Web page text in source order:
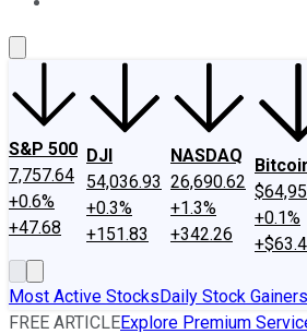
S&P 500
7,757.64
+0.6%
+47.68
DJI
54,036.93
+0.3%
+151.83
NASDAQ
26,690.62
+1.3%
+342.26
+0.1%
Most Active StocksDaily Stock Gainers
FREE ARTICLEExplore Premium